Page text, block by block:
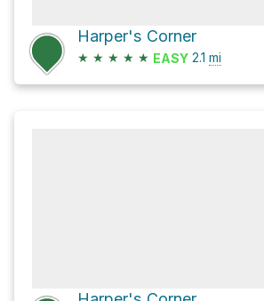
Harper's Corner
★ ★ ★ ★ ★ EASY 2.1 mi